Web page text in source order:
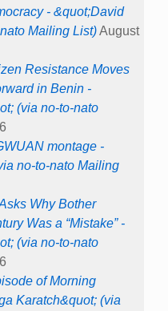
- &quot;David
Mailing List)August
Resistance Moves
in Benin -
(via no-to-nato
montage -
no-to-nato Mailing
Why Bother
Was a “Mistake” -
(via no-to-nato
of Morning
Karatch&quot; (via